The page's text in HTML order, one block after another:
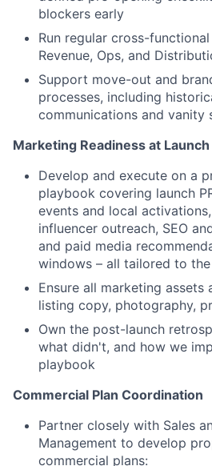
blockers early
Run regular cross-
Revenue, Ops, and
Support move-out and
processes, including
communications and vanity
Marketing Readiness at Launch
Develop and execute on a
playbook covering launch
events and local
influencer outreach, SEO
and paid media
windows – all tailored to
Ensure all marketing assets
listing copy, photography,
Own the post-launch
what didn't, and how we
playbook
Commercial Plan Coordination
Partner closely with Sales
Management to develop
commercial plans: